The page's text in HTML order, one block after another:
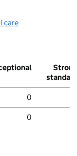
care
Strong
standard
0
0